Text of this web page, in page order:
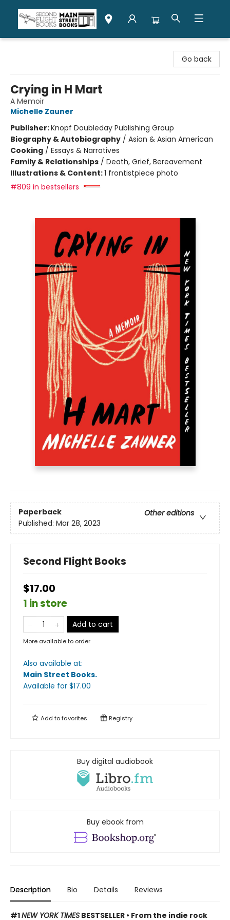
Go back
Crying in H Mart
A Memoir
Michelle Zauner
Publisher:Knopf Doubleday Publishing Group
Biography & Autobiography / Asian & Asian American
Cooking / Essays & Narratives
Family & Relationships / Death, Grief, Bereavement
Illustrations & Content:1 frontistpiece photo
#809 in bestsellers
Paperback
Other editions
Published: Mar 28, 2023
Second Flight Books
$17.00
1 in store
Add to cart
More available to order
Also available at:
Main Street Books.
Available for $17.00
Add tofavorites Registry
Buy digital audiobook
Buy ebook from
Description Bio Details Reviews
#1NEW YORK TIMES BESTSELLER • From the indie rock